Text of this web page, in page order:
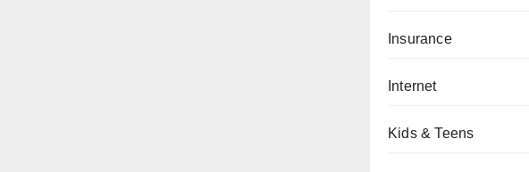
Insurance
Internet
Kids & Teens